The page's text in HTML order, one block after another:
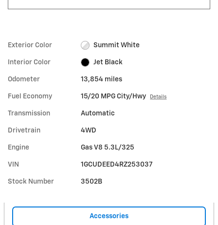
Exterior Color Summit White
Interior Color Jet Black
Odometer 13,854 miles
Fuel Economy 15/20 MPG City/Hwy Details
Transmission Automatic
Drivetrain 4WD
Engine Gas V8 5.3L/325
VIN 1GCUDEED4RZ253037
Stock Number 3502B
Accessories